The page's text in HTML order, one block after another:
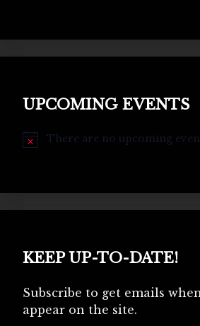
UPCOMING EVENTS
NoticeThere are no upcoming
KEEP UP-TO-DATE!
Subscribe to get emails
appear on the site.